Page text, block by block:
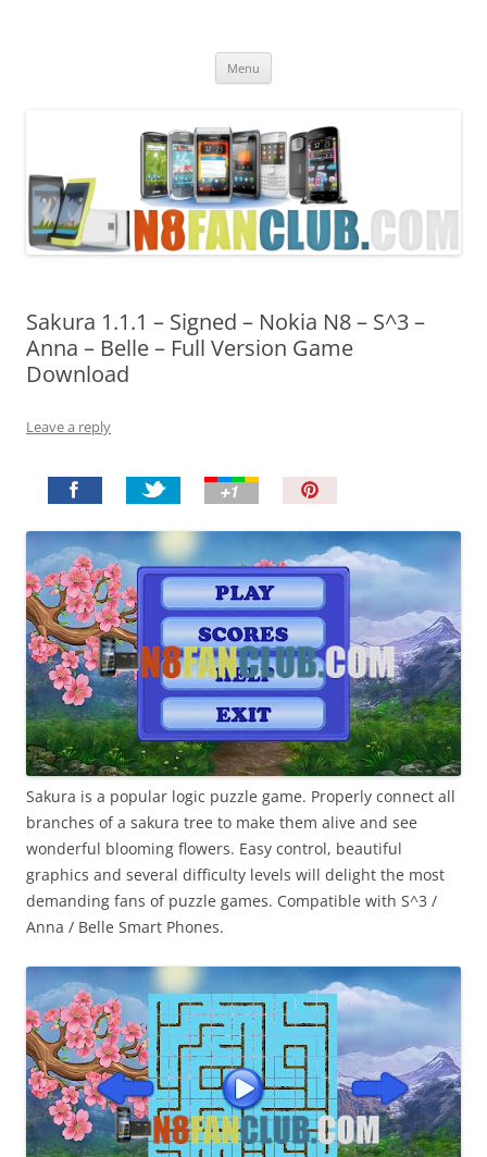
Menu
Sakura 1.1.1 – Signed – Nokia N8 – S^3 –
Anna – Belle – Full Version Game
Download
Leave a reply
I
t
!
Sakura is a popular logic puzzle game. Properly connect all
branches of a sakura tree to make them alive and see
wonderful blooming flowers. Easy control, beautiful
graphics and several difficulty levels will delight the most
demanding fans of puzzle games. Compatible with S^3 /
Anna / Belle Smart Phones.